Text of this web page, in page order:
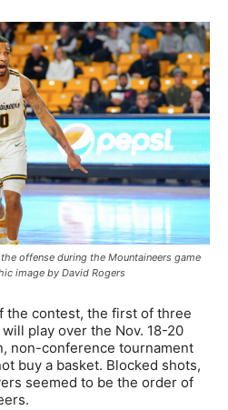
offense during the Mountaineers game
image by David Rogers
the contest, the first of three
play over the Nov. 18-20
non-conference tournament
buy a basket. Blocked shots,
seemed to be the order of